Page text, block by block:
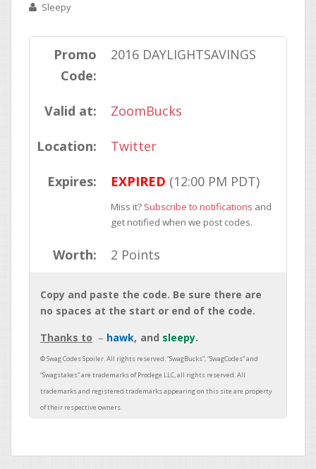
Sleepy
Promo
Code:
2016 DAYLIGHTSAVINGS
Valid at: ZoomBucks
Location: Twitter
Expires: EXPIRED (12:00 PM PDT)
Miss it? Subscribe to notifications and
get notified when we post codes.
Worth: 2 Points
Copy and paste the code. Be sure there are
no spaces at the start or end of the code.
Thanks to
hawk sleepy